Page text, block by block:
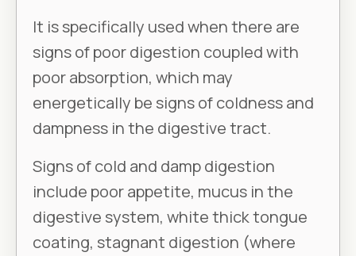
It is specifically used when there are
signs of poor digestion coupled with
poor absorption, which may
energetically be signs of coldness and
dampness in the digestive tract.
Signs of cold and damp digestion
include poor appetite, mucus in the
digestive system, white thick tongue
coating, stagnant digestion (where